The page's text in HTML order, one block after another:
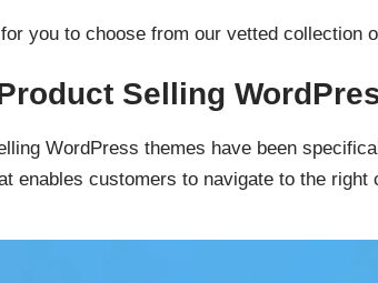
you to choose from our vetted collection
Selling
WordPress themes have been
enables customers to navigate to the